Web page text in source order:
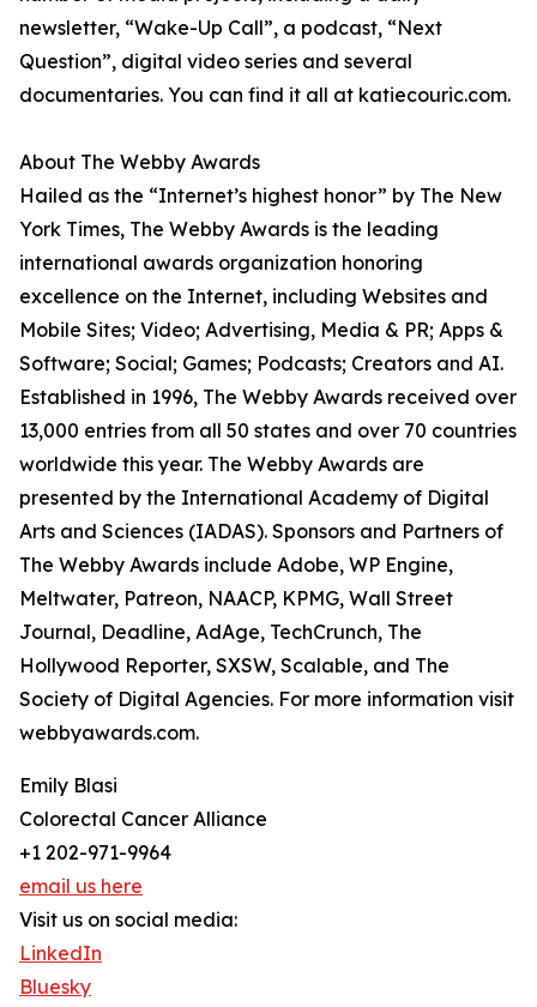
newsletter, “Wake-Up Call”, a podcast, “Next
Question”, digital video series and several
documentaries. You can find it all at katiecouric.com.
About The Webby Awards
Hailed as the “Internet’s highest honor” by The New
York Times, The Webby Awards is the leading
international awards organization honoring
excellence on the Internet, including Websites and
Mobile Sites; Video; Advertising, Media & PR; Apps &
Software; Social; Games; Podcasts; Creators and AI.
Established in 1996, The Webby Awards received over
13,000 entries from all 50 states and over 70 countries
worldwide this year. The Webby Awards are
presented by the International Academy of Digital
Arts and Sciences (IADAS). Sponsors and Partners of
The Webby Awards include Adobe, WP Engine,
Meltwater, Patreon, NAACP, KPMG, Wall Street
Journal, Deadline, AdAge, TechCrunch, The
Hollywood Reporter, SXSW, Scalable, and The
Society of Digital Agencies. For more information visit
webbyawards.com.
Emily Blasi
Colorectal Cancer Alliance
+1 202-971-9964
email us here
Visit us on social media:
LinkedIn
Bluesky